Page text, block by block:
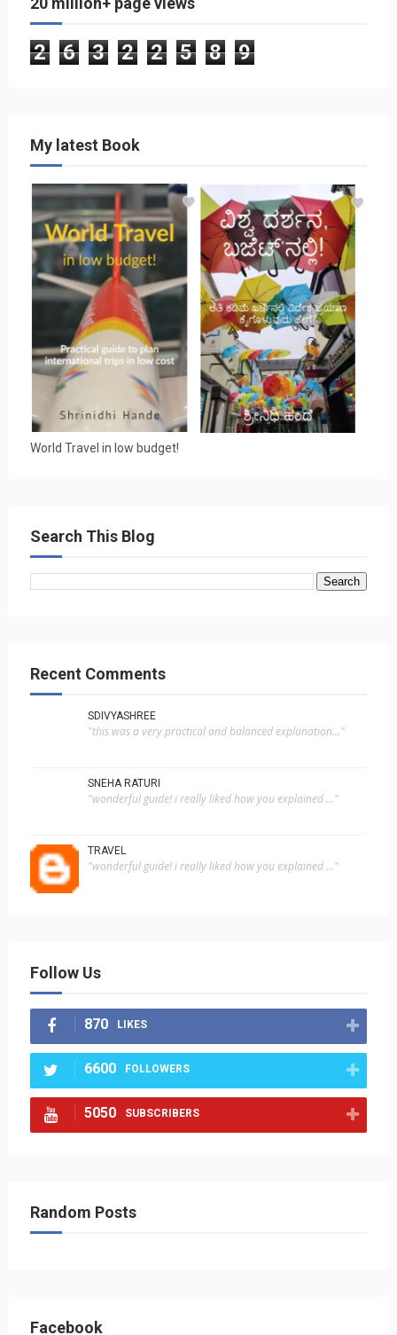
2 6 3 2 2 5 8 9
My latest Book
World Travel in low budget!
Search This Blog
Recent Comments
SDIVYASHREE
"this was a very practical and balanced explanation..."
SNEHA RATURI
"wonderful guide! i really liked how you explained ..."
TRAVEL
"wonderful guide! i really liked how you explained ..."
Follow Us
870 LIKES
6600 FOLLOWERS
5050 SUBSCRIBERS
Random Posts
Facebook